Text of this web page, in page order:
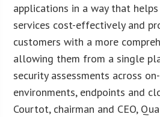
applications in a way that
services cost-effectively and
customers with a more
allowing them from a single
security assessments across
environments, endpoints and
Courtot, chairman and CEO,